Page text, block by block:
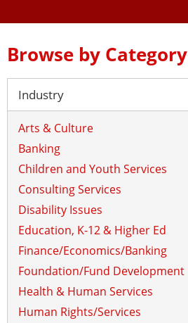
Browse by Category
Industry
Arts & Culture
Banking
Children and Youth Services
Consulting Services
Disability Issues
Education, K-12 & Higher Ed
Finance/Economics/Banking
Foundation/Fund Development
Health & Human Services
Human Rights/Services